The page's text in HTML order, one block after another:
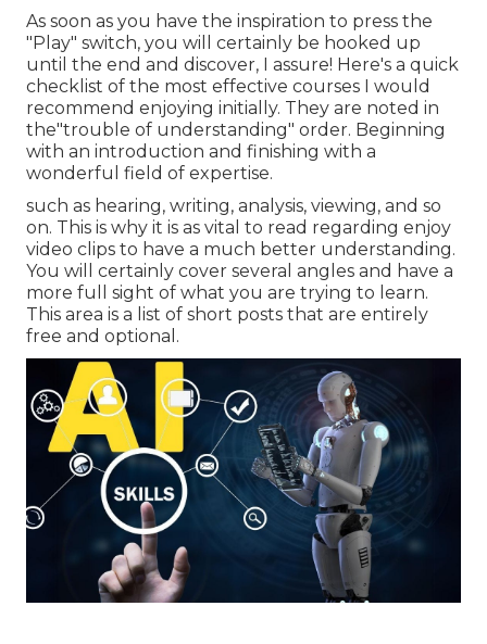
As soon as you have the inspiration to press the
"Play" switch, you will certainly be hooked up
until the end and discover, I assure! Here's a quick
checklist of the most effective courses I would
recommend enjoying initially. They are noted in
the"trouble of understanding" order. Beginning
with an introduction and finishing with a
wonderful field of expertise.
such as hearing, writing, analysis, viewing, and so
on. This is why it is as vital to read regarding enjoy
video clips to have a much better understanding.
You will certainly cover several angles and have a
more full sight of what you are trying to learn.
This area is a list of short posts that are entirely
free and optional.